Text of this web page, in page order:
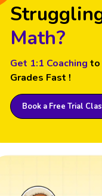
Math?
Get 1:1 Coaching to
Grades Fast !
Book a Free Trial